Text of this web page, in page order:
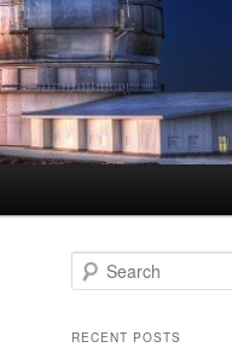
Search
RECENT POSTS